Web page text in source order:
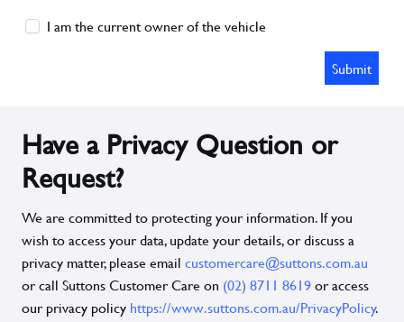
I am the current owner of the vehicle
Submit
Have a Privacy Question or
Request?
We are committed to protecting your information. If you
wish to access your data, update your details, or discuss a
privacy matter, please email customercare@suttons.com.au
or call Suttons Customer Care on (02) 8711 8619or access
our privacy policy https://www.suttons.com.au/PrivacyPolicy.